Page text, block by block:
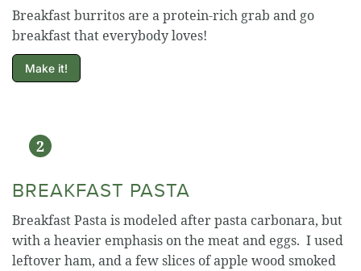
Breakfast burritos are a protein-rich grab and go
breakfast that everybody loves!
Make it!
BREAKFAST PASTA
Breakfast Pasta is modeled after pasta carbonara, but
with a heavier emphasis on the meat and eggs. I used
leftover ham, and a few slices of apple wood smoked